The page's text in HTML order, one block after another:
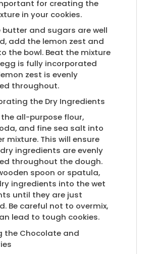
for creating the
in your cookies.
butter and sugars are well
add the lemon zest and
the bowl. Beat the mixture
is fully incorporated
zest is evenly
throughout.
the Dry Ingredients
the all-purpose flour,
and fine sea salt into
mixture. This will ensure
ingredients are evenly
throughout the dough.
spoon or spatula,
ingredients into the wet
until they are just
Be careful not to overmix,
lead to tough cookies.
the Chocolate and